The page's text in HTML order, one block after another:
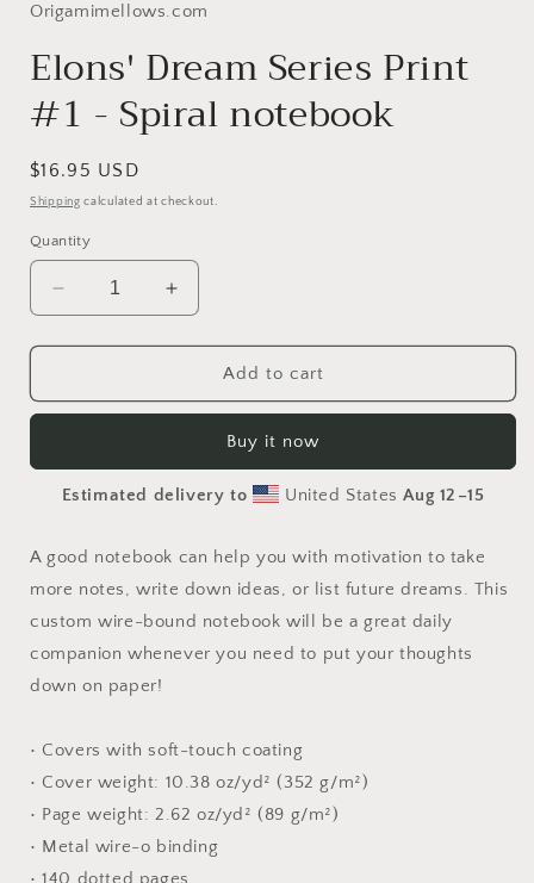
Origamimellows.com
Elons' Dream Series Print
#1 - Spiral notebook
Regular
price
$16.95 USD
Shipping calculated at checkout.
Quantity
Decrease
quantity
for
Dream
#1
notebook
Increase
quantity
for
Elons&#39;
Dream
#1
-
notebook
Add to cart
Buy it now
Estimated delivery to United StatesAug 12⁠–15
A good notebook can help you with motivation to take
more notes, write down ideas, or list future dreams. This
custom wire-bound notebook will be a great daily
companion whenever you need to put your thoughts
down on paper!
• Covers with soft-touch coating
• Cover weight: 10.38 oz/yd² (352 g/m²)
• Page weight: 2.62 oz/yd² (89 g/m²)
• Metal wire-o binding
• 140 dotted pages